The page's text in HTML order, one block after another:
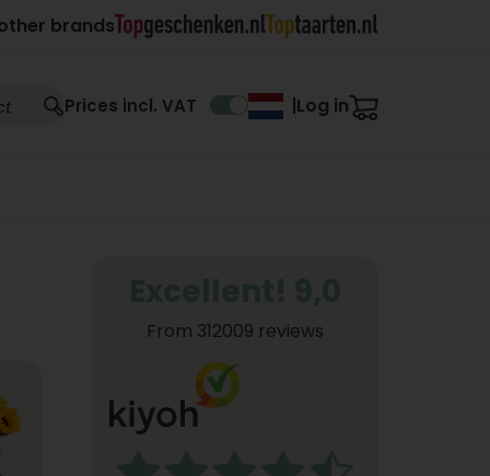
brands
Prices incl. VAT Log in
From 312009 reviews